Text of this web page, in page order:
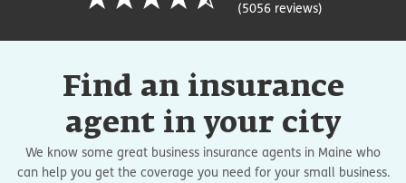
(5056 reviews)
Find an insurance
agent in your city
We know some great business insurance agents in Maine who
can help you get the coverage you need for your small business.